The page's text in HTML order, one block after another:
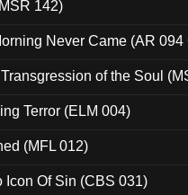
142)
Never Came (AR 094
of the Soul
Terror (ELM 004)
(MFL 012)
Icon Of Sin (CBS 031)